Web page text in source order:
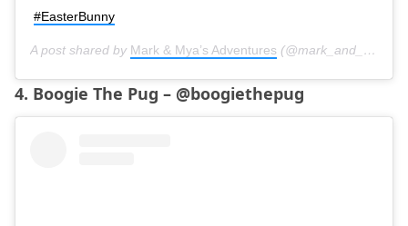
#EasterBunny
A post shared by Mark & Mya’s Adventures (@mark_and_myas_adventures) on
4. Boogie The Pug – @boogiethepug